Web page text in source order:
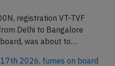
registration VT-TVF
Delhi to Bangalore
was about to…
2026, fumes on board